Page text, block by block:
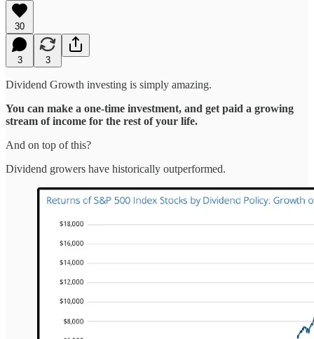
30
3 3
Dividend Growth investing is simply amazing.
You can make a one-time investment, and get paid a growing
stream of income for the rest of your life.
And on top of this?
Dividend growers have historically outperformed.